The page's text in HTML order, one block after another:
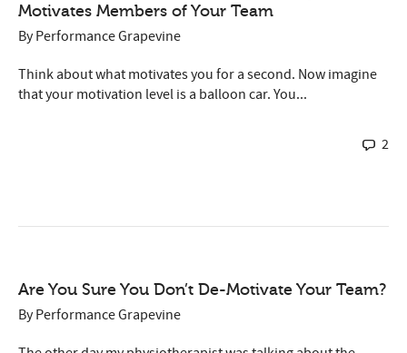
Motivates Members of Your Team
ByPerformance Grapevine
Think about what motivates you for a second. Now imagine
that your motivation level is a balloon car. You...
2
Are You Sure You Don’t De-Motivate Your Team?
ByPerformance Grapevine